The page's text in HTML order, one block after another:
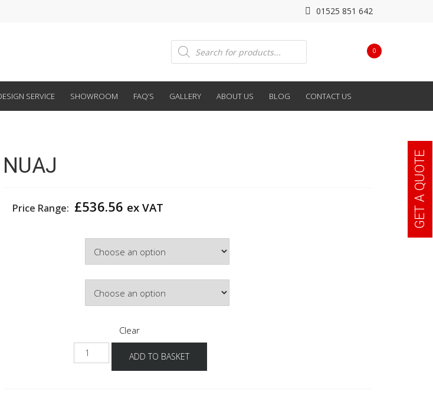
01525 851 642
0
Products
search
SERVICE SHOWROOM FAQ’S GALLERY ABOUT US BLOG CONTACT US
NUAJ
Price Range: £536.56 ex VAT
Clear
NUAJ
quantity
ADD TO BASKET
GET A QUOTE